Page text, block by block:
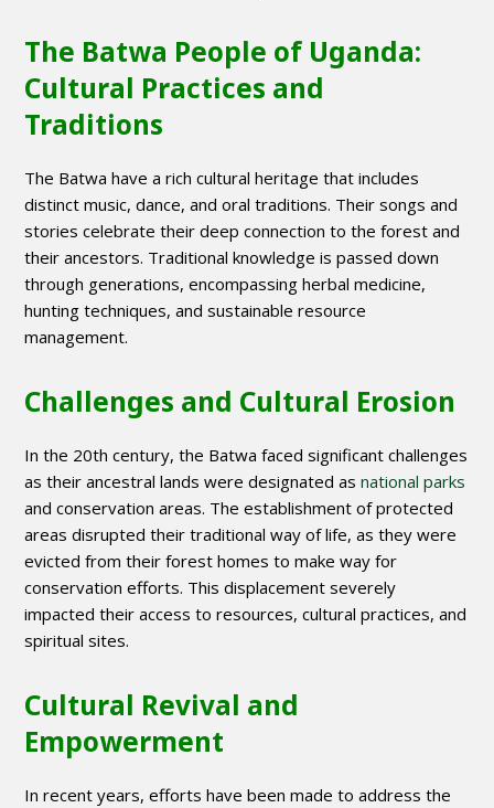
The Batwa People of Uganda:
Cultural Practices and
Traditions
The Batwa have a rich cultural heritage that includes
distinct music, dance, and oral traditions. Their songs and
stories celebrate their deep connection to the forest and
their ancestors. Traditional knowledge is passed down
through generations, encompassing herbal medicine,
hunting techniques, and sustainable resource
management.
Challenges and Cultural Erosion
In the 20th century, the Batwa faced significant challenges
as their ancestral lands were designated asnational parks
and conservation areas. The establishment of protected
areas disrupted their traditional way of life, as they were
evicted from their forest homes to make way for
conservation efforts. This displacement severely
impacted their access to resources, cultural practices, and
spiritual sites.
Cultural Revival and
Empowerment
In recent years, efforts have been made to address the